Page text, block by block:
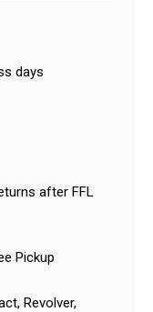
days
after FFL
Pickup
Revolver,